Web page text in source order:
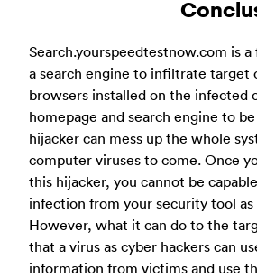
Search.yourspeedtestnow.com is
a search engine to infiltrate target
browsers installed on the infected
homepage and search engine to
hijacker can mess up the whole
computer viruses to come. Once
this hijacker, you cannot be
infection from your security tool
However, what it can do to the
that a virus as cyber hackers can
information from victims and use